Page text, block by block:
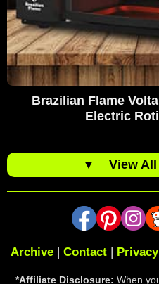
Brazilian Flame
Electric
▼ View
Archive| Contact| Privacy
*Affiliate Disclosure: When